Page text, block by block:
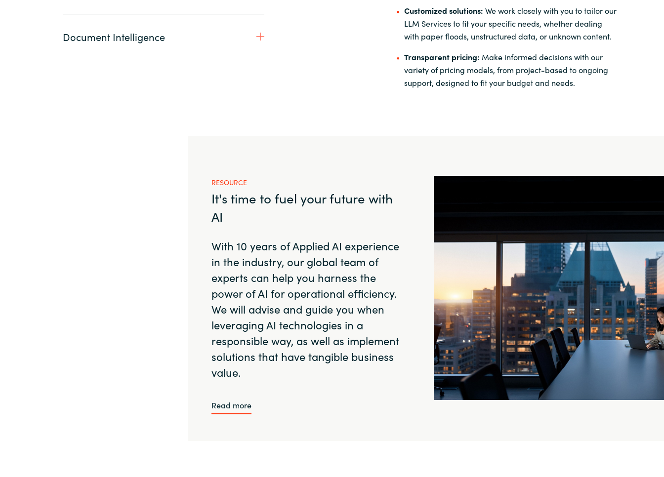
Document Intelligence
Customized solutions: We work closely with you to tailor our
LLM Services to fit your specific needs, whether dealing
with paper floods, unstructured data, or unknown content.
Transparent pricing: Make informed decisions with our
variety of pricing models, from project-based to ongoing
support, designed to fit your budget and needs.
RESOURCE
It's time to fuel your future with
AI
With 10 years of Applied AI experience
in the industry, our global team of
experts can help you harness the
power of AI for operational efficiency.
We will advise and guide you when
leveraging AI technologies in a
responsible way, as well as implement
solutions that have tangible business
value.
Read more